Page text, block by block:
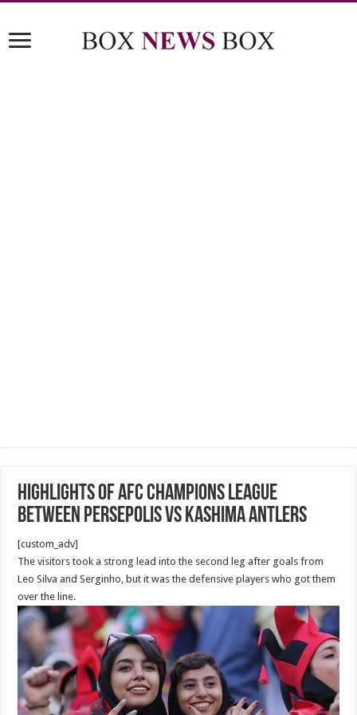
Highlights of AFC Champions League
between Persepolis vs Kashima Antlers
[custom_adv]
The visitors took a strong lead into the second leg after goals from
Leo Silva and Serginho, but it was the defensive players who got them
over the line.